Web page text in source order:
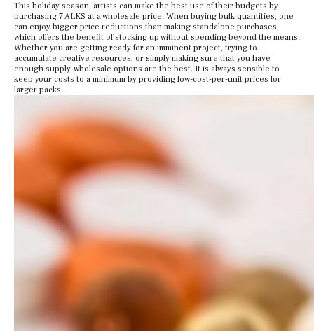
This holiday season, artists can make the best use of their budgets by
purchasing 7 ALKS at a wholesale price. When buying bulk quantities, one
can enjoy bigger price reductions than making standalone purchases,
which offers the benefit of stocking up without spending beyond the means.
Whether you are getting ready for an imminent project, trying to
accumulate creative resources, or simply making sure that you have
enough supply, wholesale options are the best. It is always sensible to
keep your costs to a minimum by providing low-cost-per-unit prices for
larger packs.